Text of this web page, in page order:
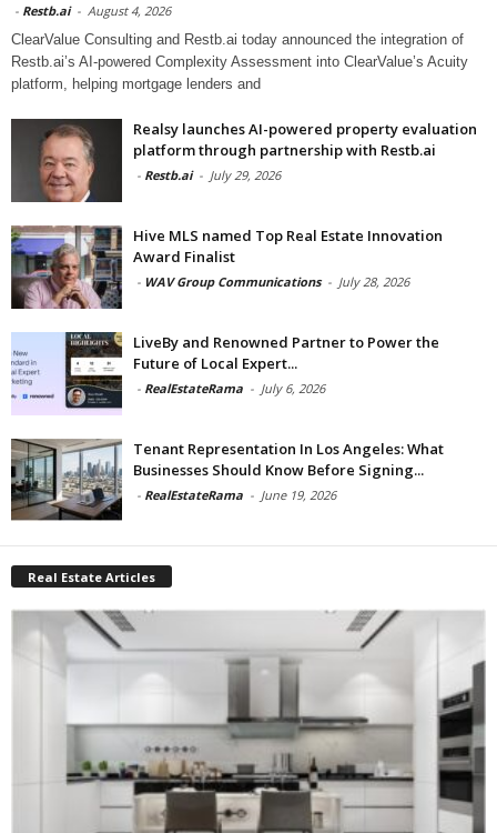
- Restb.ai - August 4, 2026
ClearValue Consulting and Restb.ai today announced the integration of
Restb.ai’s AI-powered Complexity Assessment into ClearValue’s Acuity
platform, helping mortgage lenders and
Realsy launches AI-powered property evaluation
platform through partnership with Restb.ai
- Restb.ai - July 29, 2026
Hive MLS named Top Real Estate Innovation
Award Finalist
- WAV Group Communications - July 28, 2026
LiveBy and Renowned Partner to Power the
Future of Local Expert...
- RealEstateRama - July 6, 2026
Tenant Representation In Los Angeles: What
Businesses Should Know Before Signing...
- RealEstateRama - June 19, 2026
Real Estate Articles